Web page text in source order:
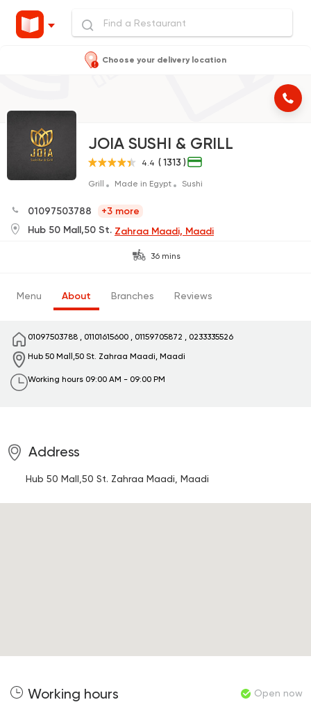
Choose your delivery location
JOIA SUSHI & GRILL
4.4 ( 1313 )
Grill Made in Egypt Sushi
01097503788
+3 more
Hub 50 Mall,50 St. Zahraa Maadi, Maadi
36 mins
Menu About Branches Reviews
01097503788 01101615600 01159705872 0233335526
Hub 50 Mall,50 St. Zahraa Maadi, Maadi
Working hours 09:00 AM - 09:00 PM
Address
Hub 50 Mall,50 St. Zahraa Maadi, Maadi
Working hours Open now